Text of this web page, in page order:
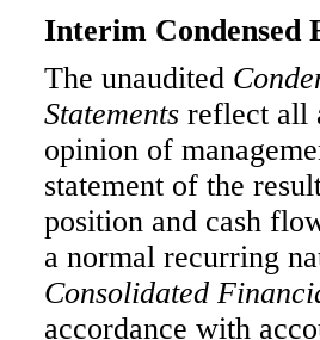
Interim Condensed
The unaudited
Statements reflect all
opinion of
statement of the
position and cash
a normal recurring
Consolidated
accordance with